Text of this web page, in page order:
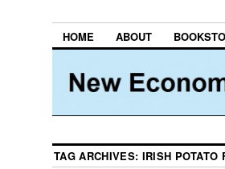
HOME ABOUT
TAG ARCHIVES: IRISH POTATO